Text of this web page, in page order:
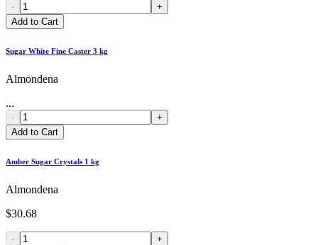
-
+
Add to Cart
Sugar White Fine Caster 3 kg
Almondena
...
-
+
Add to Cart
Amber Sugar Crystals 1 kg
Almondena
$30.68
-
+